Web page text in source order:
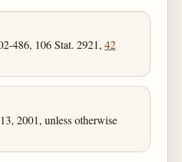
486, 106 Stat. 2921, 42
2001, unless otherwise